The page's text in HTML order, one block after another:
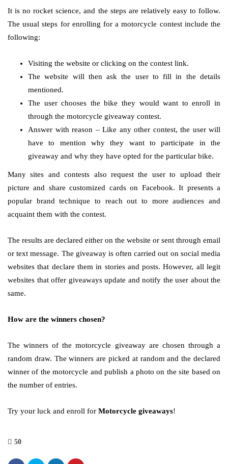
It is no rocket science, and the steps are relatively easy to follow.
The usual steps for enrolling for a motorcycle contest include the
following:
Visiting the website or clicking on the contest link.
The website will then ask the user to fill in the details
mentioned.
The user chooses the bike they would want to enroll in
through the motorcycle giveaway contest.
Answer with reason – Like any other contest, the user will
have to mention why they want to participate in the
giveaway and why they have opted for the particular bike.
Many sites and contests also request the user to upload their
picture and share customized cards on Facebook. It presents a
popular brand technique to reach out to more audiences and
acquaint them with the contest.
The results are declared either on the website or sent through email
or text message. The giveaway is often carried out on social media
websites that declare them in stories and posts. However, all legit
websites that offer giveaways update and notify the user about the
same.
How are the winners chosen?
The winners of the motorcycle giveaway are chosen through a
random draw. The winners are picked at random and the declared
winner of the motorcycle and publish a photo on the site based on
the number of entries.
Try your luck and enroll for Motorcycle giveaways!
50